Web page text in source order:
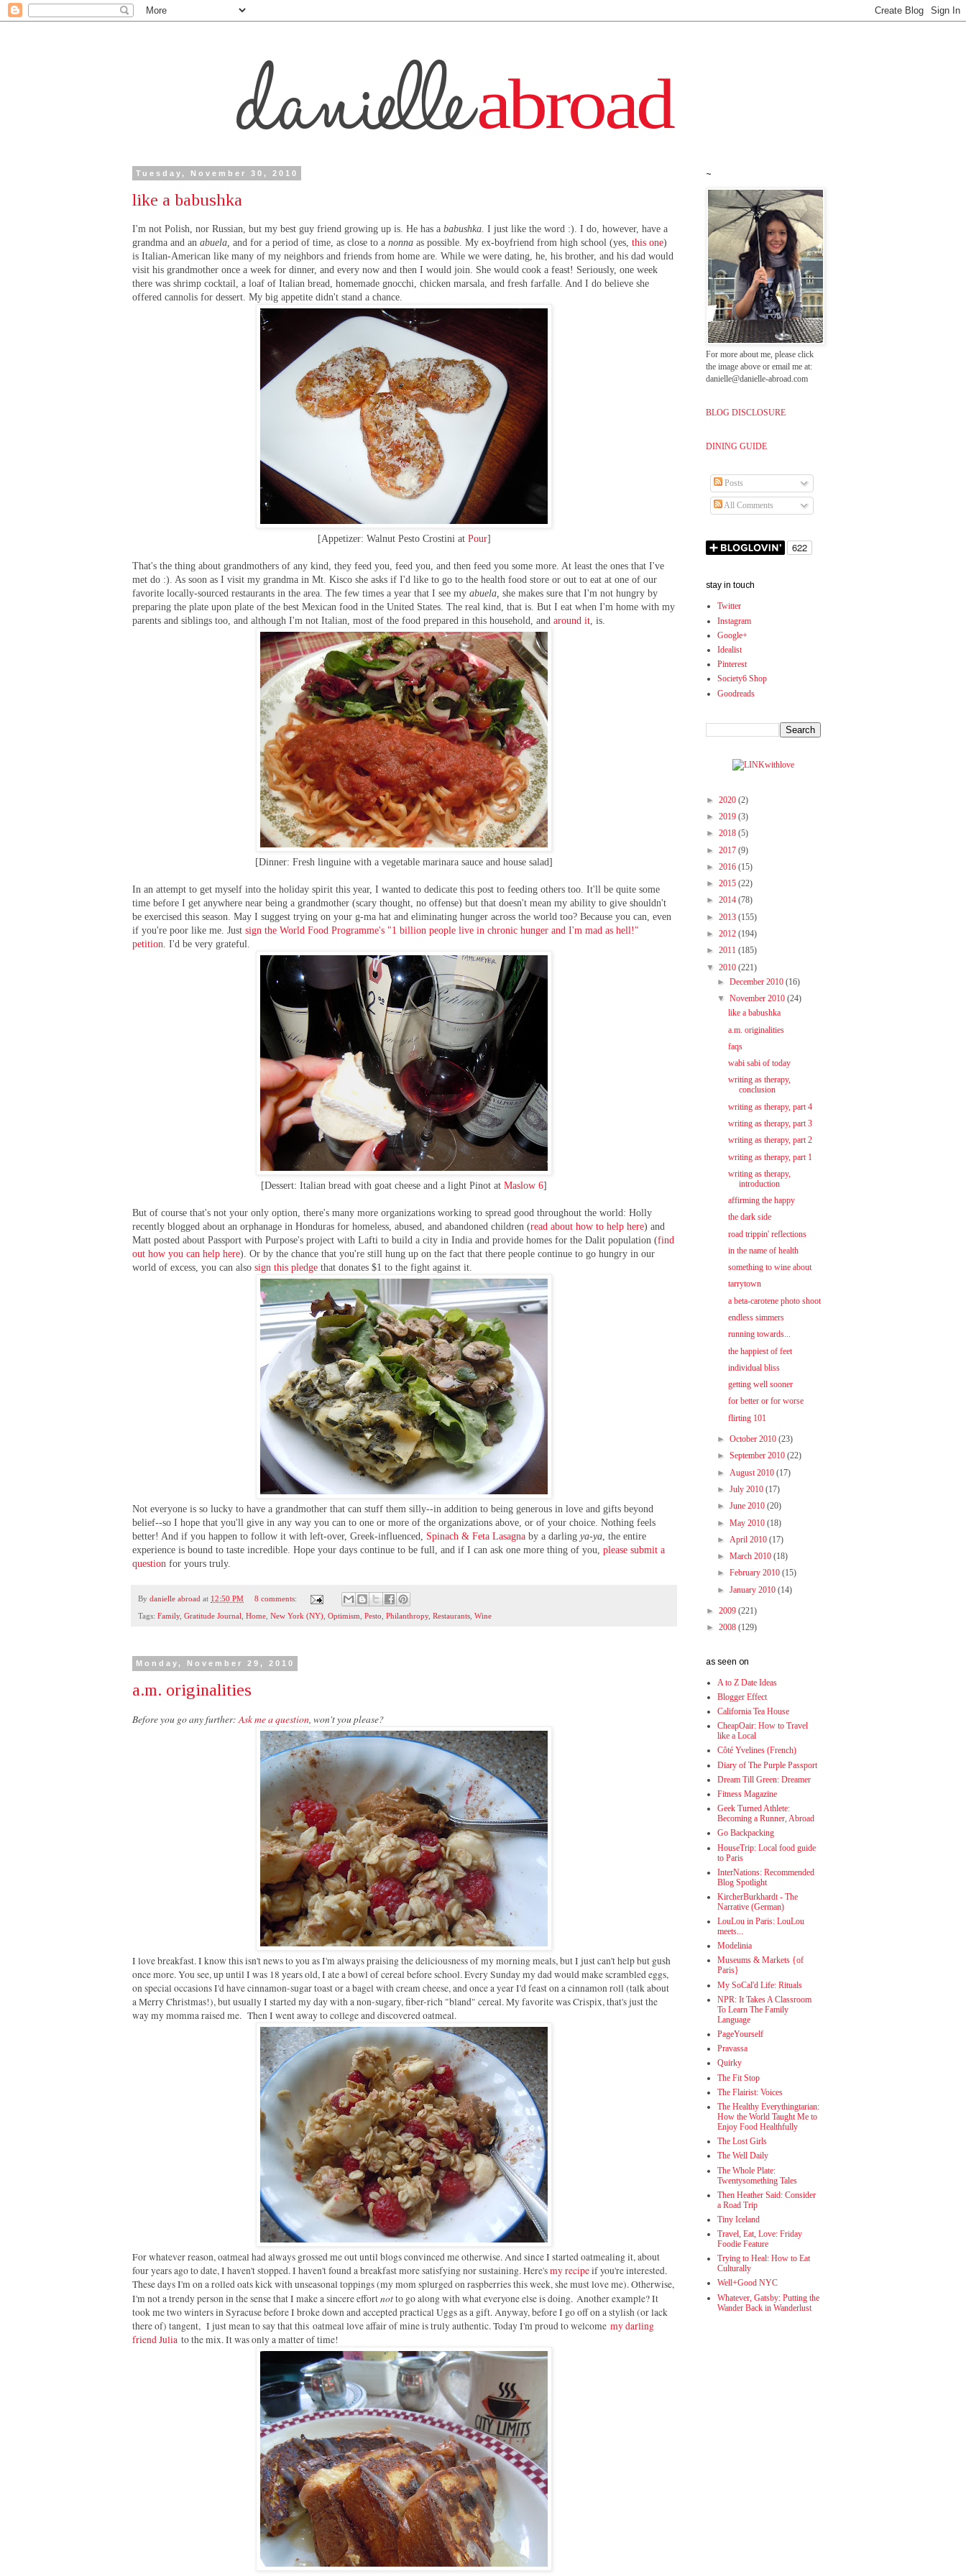
Tuesday, November 30, 2010
like a babushka
I'm not Polish, nor Russian, but my best guy friend growing up is. He has ababushka. I just like the word :). I do, however, have a
grandma and anabuela,and for a period of time, as close to anonna as possible. My ex-boyfriend from high school (yes,this one)
is Italian-American like many of my neighbors and friends from home are. While we were dating, he, his brother, and his dad would
visit his grandmother once a week for dinner, and every now and then I would join. She would cook a feast! Seriously, one week
there was shrimp cocktail, a loaf of Italian bread, homemade gnocchi, chicken marsala, and fresh farfalle. And I do believe she
offered cannolis for dessert. My big appetite didn't stand a chance.
[Appetizer: Walnut Pesto Crostini at Pour]
That's the thing about grandmothers of any kind, they feed you, feed you, and then feed you some more. At least the ones that I've
met do :). As soon as I visit my grandma in Mt. Kisco she asks if I'd like to go to the health food store or out to eat at one of our
favorite locally-sourced restaurants in the area. The few times a year that I see myabuela,she makes sure that I'm not hungry by
preparing the plate upon plate of the best Mexican food in the United States. The real kind, that is. But I eat when I'm home with my
parents and siblings too, and although I'm not Italian, most of the food prepared in this household, andaround it , is.
[Dinner: Fresh linguine with a vegetable marinara sauce and house salad]
In an attempt to get myself into the holiday spirit this year, I wanted to dedicate this post to feeding others too. It'll be quite some
time before I get anywhere near being a grandmother (scary thought, no offense) but that doesn't mean my ability to give shouldn't
be exercised this season. May I suggest trying on your g-ma hat and eliminating hunger across the world too? Because you can, even
if you're poor like me. Justsign the World Food Programme's "1 billion people live in chronic hunger and I'm mad as hell!"
petition . I'd be very grateful.
[Dessert: Italian bread with goat cheese and a light Pinot at Maslow 6]
But of course that's not your only option, there's many more organizations working to spread good throughout the world: Holly
recently blogged about an orphanage in Honduras for homeless, abused, and abandoned children (read about how to help here) and
Matt posted about Passport with Purpose's project with Lafti to build a city in India and provide homes for the Dalit population (find
out how you can help here). Or by the chance that you're still hung up on the fact that there people continue to go hungry in our
world of excess, you can alsosign this pledge that donates $1 to the fight against it.
Not everyone is so lucky to have a grandmother that can stuff them silly--in addition to being generous in love and gifts beyond
belief--so I hope that you'll give in any way you can to one or more of the organizations above, or of your choice. Nothing feels
better! And if you happen to follow it with left-over, Greek-influenced, Spinach & Feta Lasagna by adarlingya-ya ,the entire
experience is bound to taste incredible. Hope your days continue to be full, and if I can ask one more thing of you,please submit a
question for yours truly.
Bydanielle abroad at 12:50 PM 8 comments:
Tags:Family,Gratitude Journal ,Home ,New York (NY) ,Optimism ,Pesto ,Philanthropy,Restaurants ,Wine
Monday, November 29, 2010
a.m. originalities
Before you go any further:Ask me a question, won't you please?
I love breakfast. I know this isn't news to you as I'm always praising the deliciousness of my morning meals, but I just can't help but gush
once more. You see, up until I was 18 years old, I ate a bowl of cereal before school. Every Sunday my dad would make scrambled eggs,
on special occasions I'd have cinnamon-sugar toast or a bagel with cream cheese, and once a year I'd feast on a cinnamon roll (talk about
a Merry Christmas!), but usually I started my day with a non-sugary, fiber-rich "bland" cereal. My favorite was Crispix, that's just the
way my momma raised me. Then I went away to college and discovered oatmeal.
For whatever reason, oatmeal had always grossed me out until blogs convinced me otherwise. And since I started oatmealing it, about
four years ago to date, I haven't stopped. I haven't found a breakfast more satisfying nor sustaining. Here'smy recipeif you're interested.
These days I'm on a rolled oats kick with unseasonal toppings (my mom splurged on raspberries this week, she must love me). Otherwise,
I'm not a trendy person in the sense that I make a sincere effortnotto go along with what everyone else is doing. Another example? It
took me two winters in Syracuse before I broke down and accepted practical Uggs as a gift. Anyway, before I go off on a stylish (or lack
there of) tangent, I just mean to say that this oatmeal love affair of mine is truly authentic. Today I'm proud to welcomemy darling
friend Julia to the mix. It was only a matter of time!
~
For more about me, please click
the image above or email me at:
danielle@danielle-abroad.com
BLOG DISCLOSURE
DINING GUIDE
Posts
All Comments
stay in touch
Twitter
Instagram
Google+
Idealist
Pinterest
Society6 Shop
Goodreads
► 2020 (2)
► 2019 (3)
► 2018 (5)
► 2017 (9)
► 2016 (15)
► 2015 (22)
► 2014 (78)
► 2013 (155)
► 2012 (194)
► 2011 (185)
▼ 2010 (221)
► December 2010 (16)
▼ November 2010 (24)
like a babushka
a.m. originalities
faqs
wabi sabi of today
writing as therapy,
conclusion
writing as therapy, part 4
writing as therapy, part 3
writing as therapy, part 2
writing as therapy, part 1
writing as therapy,
introduction
affirming the happy
the dark side
road trippin' reflections
in the name of health
something to wine about
tarrytown
a beta-carotene photo shoot
endless simmers
running towards...
the happiest of feet
individual bliss
getting well sooner
for better or for worse
flirting 101
► October 2010 (23)
► September 2010 (22)
► August 2010 (17)
► July 2010 (17)
► June 2010 (20)
► May 2010 (18)
► April 2010 (17)
► March 2010 (18)
► February 2010 (15)
► January 2010 (14)
► 2009 (221)
► 2008 (129)
as seen on
A to Z Date Ideas
Blogger Effect
California Tea House
CheapOair: How to Travel
like a Local
Côté Yvelines (French)
Diary of The Purple Passport
Dream Till Green: Dreamer
Fitness Magazine
Geek Turned Athlete:
Becoming a Runner, Abroad
Go Backpacking
HouseTrip: Local food guide
to Paris
InterNations: Recommended
Blog Spotlight
KircherBurkhardt - The
Narrative (German)
LouLou in Paris: LouLou
meets...
Modelinia
Museums & Markets {of
Paris}
My SoCal'd Life: Rituals
NPR: It Takes A Classroom
To Learn The Family
Language
PageYourself
Pravassa
Quirky
The Fit Stop
The Flairist: Voices
The Healthy Everythingtarian:
How the World Taught Me to
Enjoy Food Healthfully
The Lost Girls
The Well Daily
The Whole Plate:
Twentysomething Tales
Then Heather Said: Consider
a Road Trip
Tiny Iceland
Travel, Eat, Love: Friday
Foodie Feature
Trying to Heal: How to Eat
Culturally
Well+Good NYC
Whatever, Gatsby: Putting the
Wander Back in Wanderlust